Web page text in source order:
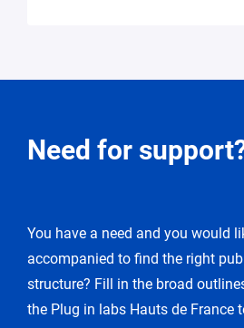
for
You
enter
the
«
Need for
You have a need and you would
accompanied to find the right
structure? Fill in the broad
the Plug in labs Hauts de France